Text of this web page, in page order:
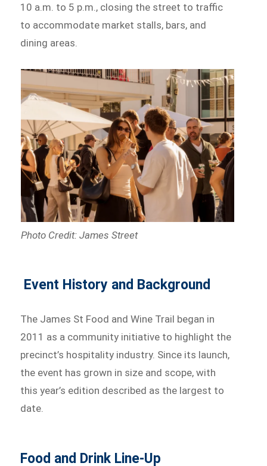
10 a.m. to 5 p.m., closing the street to traffic
to accommodate market stalls, bars, and
dining areas.
Photo Credit: James Street
Event History and Background
The James St Food and Wine Trail began in
2011 as a community initiative to highlight the
precinct’s hospitality industry. Since its launch,
the event has grown in size and scope, with
this year’s edition described as the largest to
date.
Food and Drink Line-Up